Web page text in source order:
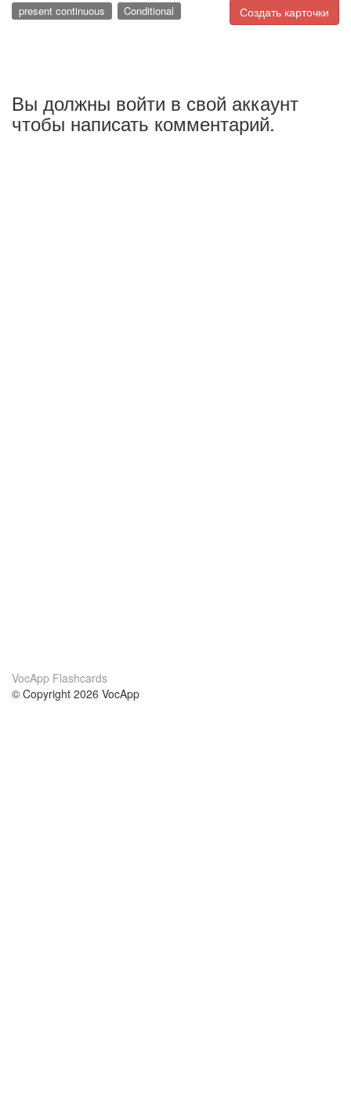
Создать карточки
present continuous Conditional
Вы должны войти в свой аккаунт
чтобы написать комментарий.
VocApp Flashcards
© Copyright 2026 VocApp